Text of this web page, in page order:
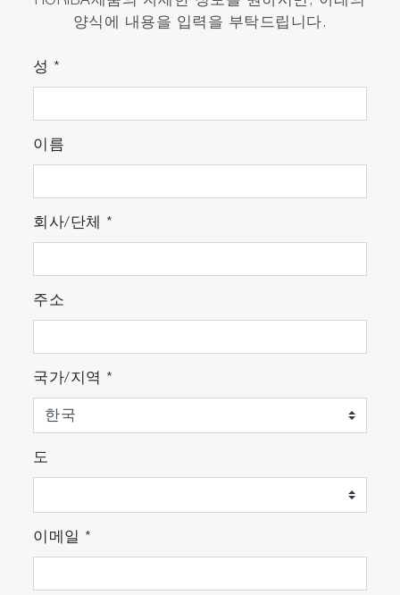
양식에 내용을 입력을 부탁드립니다.
성 *
이름
회사/단체 *
주소
국가/지역 *
도
이메일 *